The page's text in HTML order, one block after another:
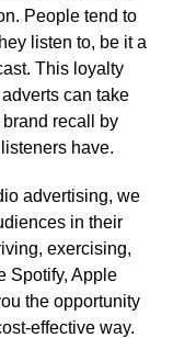
People tend to
listen to, be it a
This loyalty
can take
recall by
have.
advertising, we
in their
exercising,
Spotify, Apple
the opportunity
effective way.